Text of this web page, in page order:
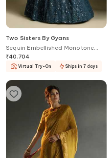
Two Sisters By Gyans
Sequin Embellished Monotone
Lehenga Set
₹40,704
Virtual Try-On Ships in 7 days